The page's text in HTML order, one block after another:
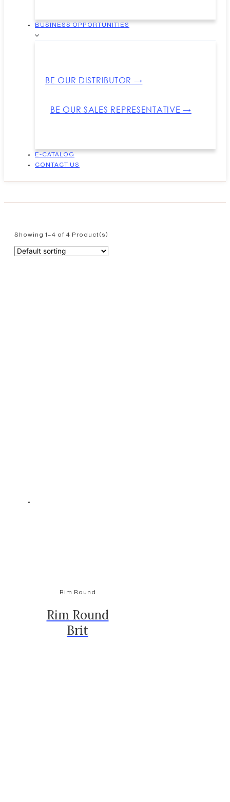
BUSINESS OPPORTUNITIES
BE OUR DISTRIBUTOR →
BE OUR SALES REPRESENTATIVE →
E-CATALOG
CONTACT US
Showing 1–4 of 4 Product(s)
Rim Round
Rim Round
Brit